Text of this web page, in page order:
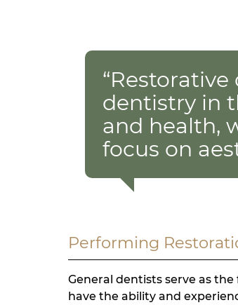
dentistry in
and health,
focus on
Performing
General dentists serve as
have the ability and